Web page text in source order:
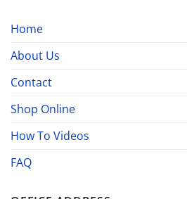
Home
About Us
Contact
Shop Online
How To Videos
FAQ